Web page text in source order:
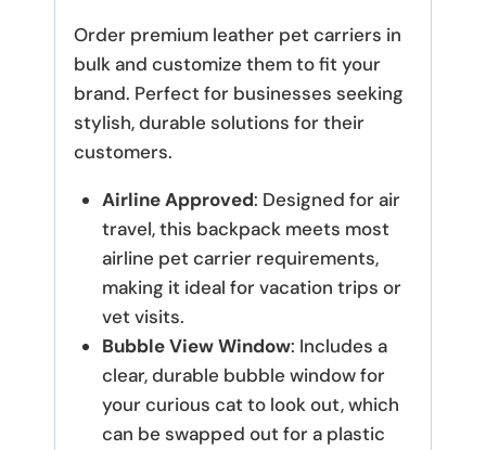
Order premium leather pet carriers in
bulk and customize them to fit your
brand. Perfect for businesses seeking
stylish, durable solutions for their
customers.
Airline Approved: Designed for air
travel, this backpack meets most
airline pet carrier requirements,
making it ideal for vacation trips or
vet visits.
Bubble View Window: Includes a
clear, durable bubble window for
your curious cat to look out, which
can be swapped out for a plastic